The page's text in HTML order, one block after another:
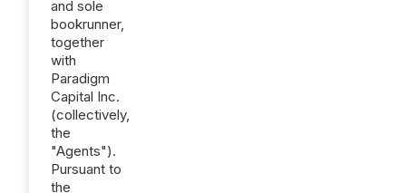
and sole
bookrunner,
together
with
Paradigm
Capital Inc.
(collectively,
the
"Agents").
Pursuant to
the